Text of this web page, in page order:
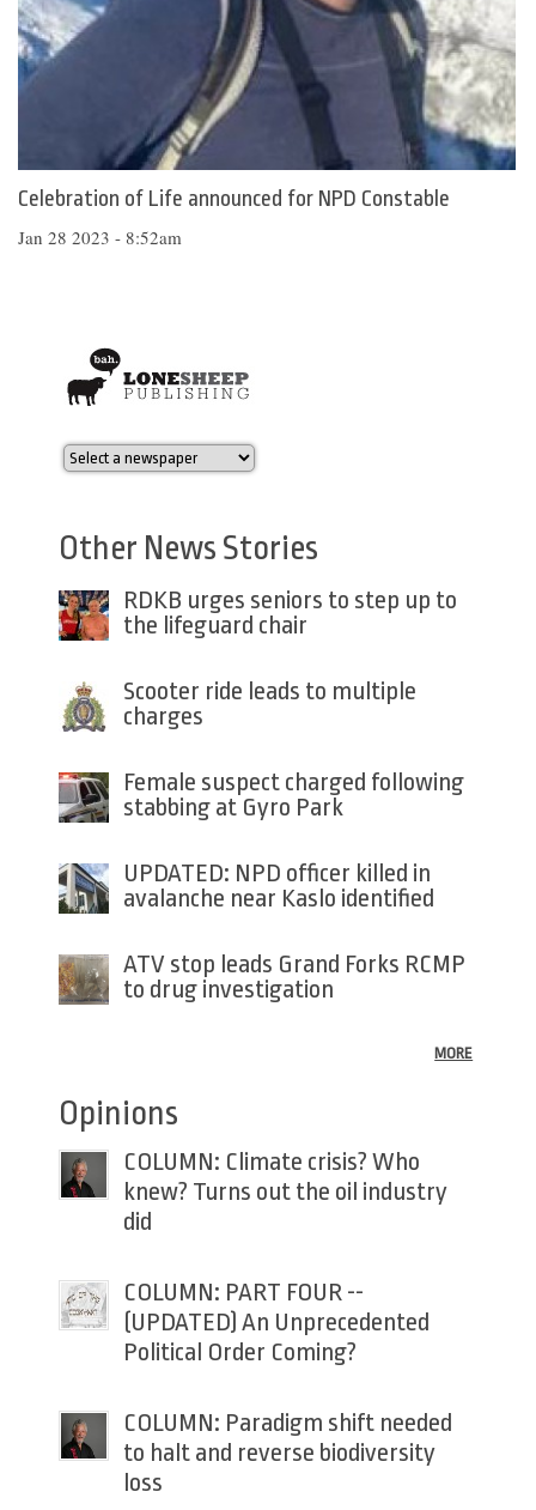
Celebration of Life announced for NPD Constable
Jan 28 2023 - 8:52am
Other News Stories
RDKB urges seniors to step up to
the lifeguard chair
Scooter ride leads to multiple
charges
Female suspect charged following
stabbing at Gyro Park
UPDATED: NPD officer killed in
avalanche near Kaslo identified
ATV stop leads Grand Forks RCMP
to drug investigation
MORE
Opinions
COLUMN: Climate crisis? Who
knew? Turns out the oil industry
did
COLUMN: PART FOUR --
(UPDATED) An Unprecedented
Political Order Coming?
COLUMN: Paradigm shift needed
to halt and reverse biodiversity
loss